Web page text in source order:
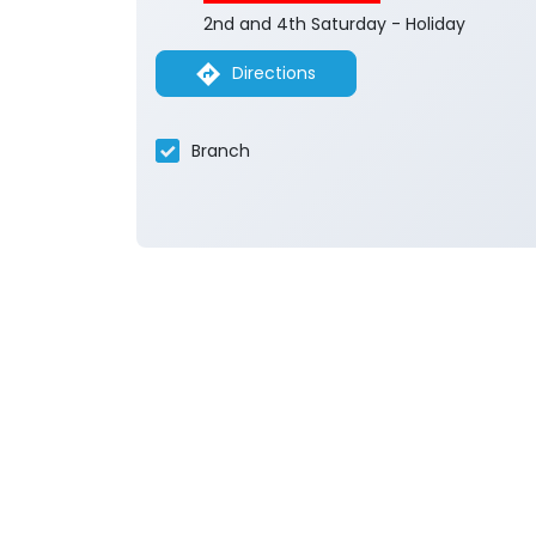
2nd and 4th Saturday - Holiday
Directions
Branch